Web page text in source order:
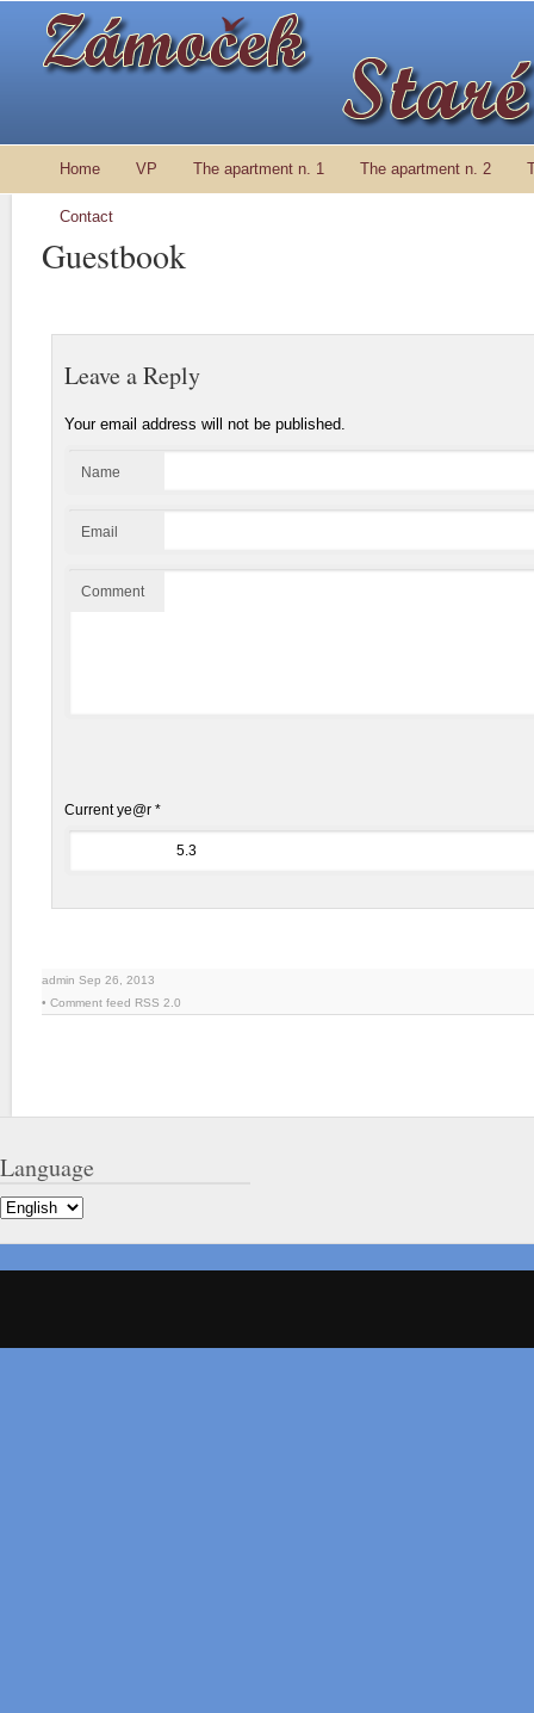
Home VP The apartment n. 1 The apartment n. 2
Contact
Guestbook
Leave a Reply
Your email address will not be published.
Name
Email
Comment
Current ye@r*
admin Sep 26, 2013
• Comment feed RSS 2.0
Language